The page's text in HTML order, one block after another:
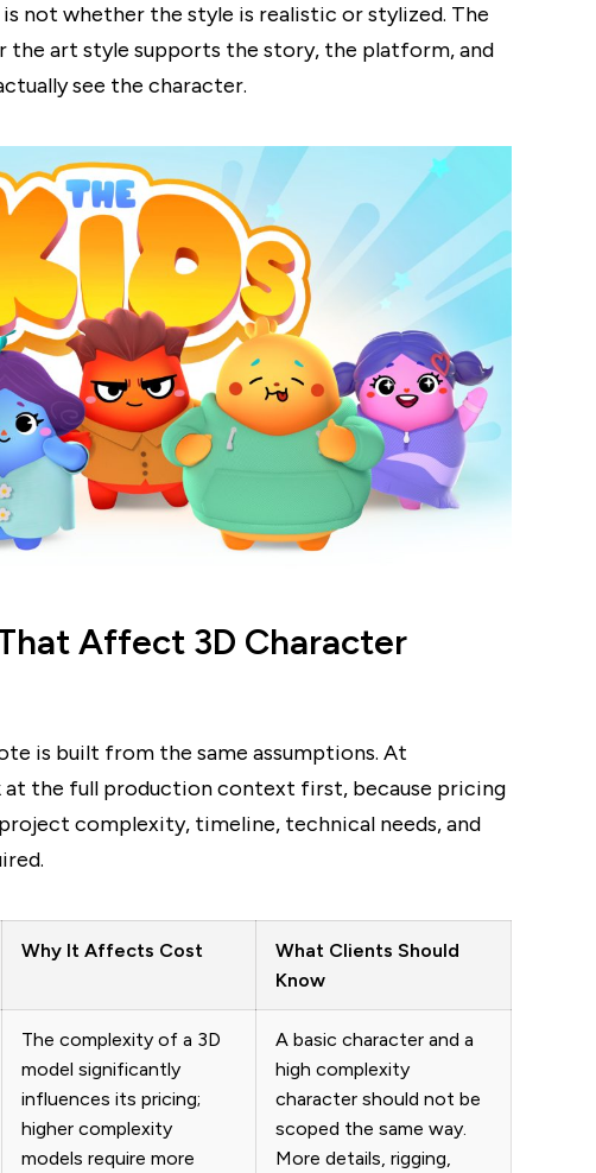
is not whether the style is realistic or stylized. The
the art style supports the story, the platform, and
see the character.
Affect 3D Character
is built from the same assumptions. At
at the full production context first, because pricing
complexity, timeline, technical needs, and
Why It Affects Cost
What Clients Should
Know
The complexity of a 3D
model significantly
influences its pricing;
higher complexity
models require more
A basic character and a
high complexity
character should not be
scoped the same way.
More details, rigging,